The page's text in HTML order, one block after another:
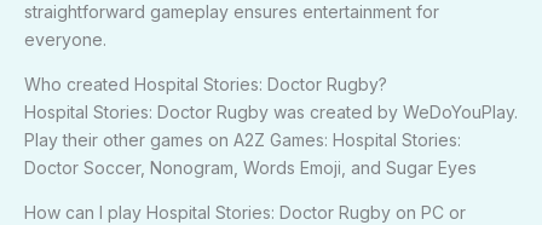
straightforward gameplay ensures entertainment for
everyone.
Who created Hospital Stories: Doctor Rugby?
Hospital Stories: Doctor Rugby was created by WeDoYouPlay.
Play their other games on A2Z Games: Hospital Stories:
Doctor Soccer, Nonogram, Words Emoji, and Sugar Eyes
How can I play Hospital Stories: Doctor Rugby on PC or